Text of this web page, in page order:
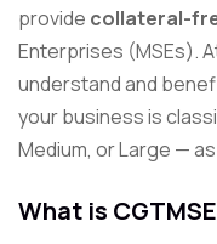
provide collateral-
Enterprises (MSEs).
understand and
your business is
Medium, or Large —
What is